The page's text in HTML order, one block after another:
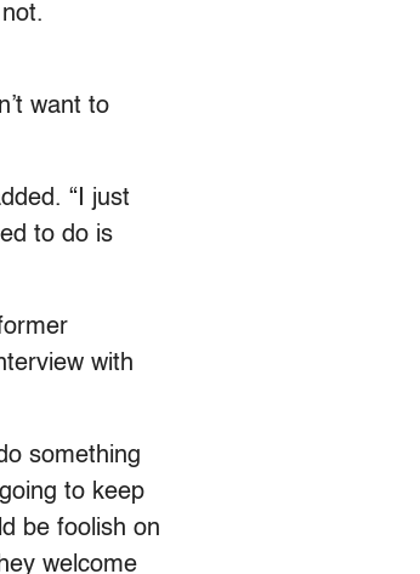
want to
“I just
to do is
with
something
to keep
be foolish on
welcome